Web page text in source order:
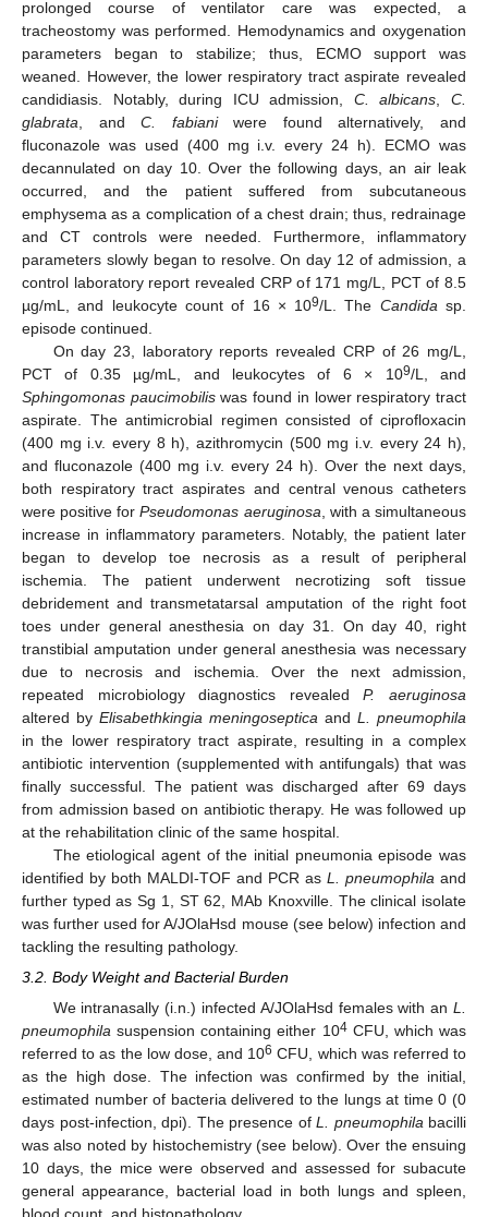
prolonged course of ventilator care was expected, a
tracheostomy was performed. Hemodynamics and oxygenation
parameters began to stabilize; thus, ECMO support was
weaned. However, the lower respiratory tract aspirate revealed
candidiasis. Notably, during ICU admission, C. albicans ,C.
glabrata , andC. fabianiwere found alternatively, and
fluconazole was used (400 mg i.v. every 24 h). ECMO was
decannulated on day 10. Over the following days, an air leak
occurred, and the patient suffered from subcutaneous
emphysema as a complication of a chest drain; thus, redrainage
and CT controls were needed. Furthermore, inflammatory
parameters slowly began to resolve. On day 12 of admission, a
control laboratory report revealed CRP of 171 mg/L, PCT of 8.5
µg/mL, and leukocyte count of 16 × 109/L. The Candida sp.
episode continued.
On day 23, laboratory reports revealed CRP of 26 mg/L,
PCT of 0.35 µg/mL, and leukocytes of 6 × 109/L, and
Sphingomonas paucimobiliswas found in lower respiratory tract
aspirate. The antimicrobial regimen consisted of ciprofloxacin
(400 mg i.v. every 8 h), azithromycin (500 mg i.v. every 24 h),
and fluconazole (400 mg i.v. every 24 h). Over the next days,
both respiratory tract aspirates and central venous catheters
were positive forPseudomonas aeruginosa , with a simultaneous
increase in inflammatory parameters. Notably, the patient later
began to develop toe necrosis as a result of peripheral
ischemia. The patient underwent necrotizing soft tissue
debridement and transmetatarsal amputation of the right foot
toes under general anesthesia on day 31. On day 40, right
transtibial amputation under general anesthesia was necessary
due to necrosis and ischemia. Over the next admission,
repeated microbiology diagnostics revealedP. aeruginosa
altered by Elisabethkingia meningoseptica and L. pneumophila
in the lower respiratory tract aspirate, resulting in a complex
antibiotic intervention (supplemented with antifungals) that was
finally successful. The patient was discharged after 69 days
from admission based on antibiotic therapy. He was followed up
at the rehabilitation clinic of the same hospital.
The etiological agent of the initial pneumonia episode was
identified by both MALDI-TOF and PCR as L. pneumophila and
further typed as Sg 1, ST 62, MAb Knoxville. The clinical isolate
was further used for A/JOlaHsd mouse (see below) infection and
tackling the resulting pathology.
3.2. Body Weight and Bacterial Burden
We intranasally (i.n.) infected A/JOlaHsd females with an L.
pneumophila suspension containing either 104CFU, which was
referred to as the low dose, and 106 CFU, which was referred to
as the high dose. The infection was confirmed by the initial,
estimated number of bacteria delivered to the lungs at time 0 (0
days post-infection, dpi). The presence of L. pneumophilabacilli
was also noted by histochemistry (see below). Over the ensuing
10 days, the mice were observed and assessed for subacute
general appearance, bacterial load in both lungs and spleen,